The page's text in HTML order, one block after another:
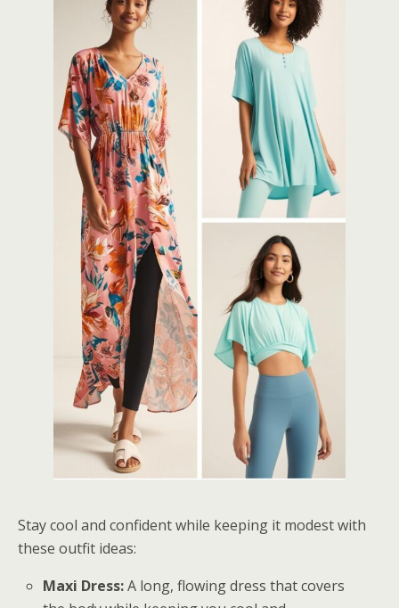
Stay cool and confident while keeping it modest with
these outfit ideas:
Maxi Dress:A long, flowing dress that covers